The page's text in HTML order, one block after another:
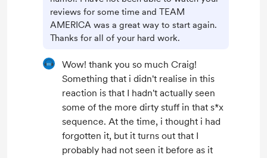
reviews for some time and TEAM
AMERICA was a great way to start again.
Thanks for all of your hard work.
Wow! thank you so much Craig!
Something that i didn't realise in this
reaction is that I hadn't actually seen
some of the more dirty stuff in that s*x
sequence. At the time, i thought i had
forgotten it, but it turns out that I
probably had not seen it before as it